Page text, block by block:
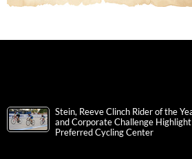
Stein, Reeve Clinch Rider of the
and Corporate Challenge
Preferred Cycling Center